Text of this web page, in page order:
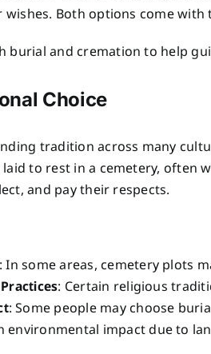
Both options come
burial and cremation to help
Choice
tradition across many
to rest in a cemetery, often
and pay their respects.
: In some areas, cemetery plots
: Certain religious
: Some people may choose
environmental impact due to